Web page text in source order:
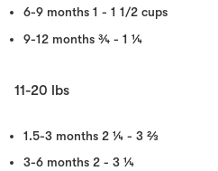
6-9 months 1 - 1 1/2 cups
9-12 months ¾ - 1 ¼
11-20 lbs
1.5-3 months 2 ¼ - 3 ⅔
3-6 months 2 - 3 ¼